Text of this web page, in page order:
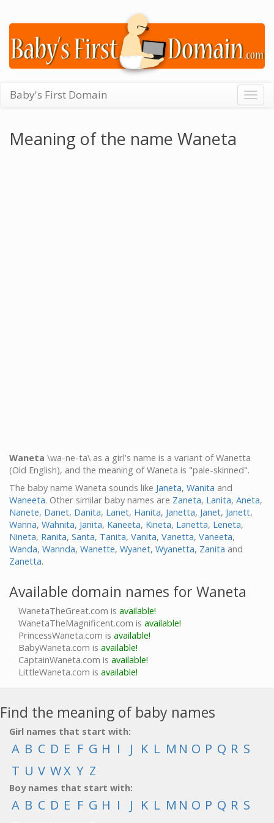
Baby's First Domain
Meaning of the name Waneta
Waneta \wa-ne-ta\ as a girl's name is a variant of Wanetta
(Old English), and the meaning of Waneta is "pale-skinned".
The baby name Waneta sounds like Janeta, Wanita and
Waneeta. Other similar baby names are Zaneta, Lanita, Aneta,
Nanete, Danet, Danita, Lanet, Hanita, Janetta, Janet, Janett,
Wanna, Wahnita, Janita, Kaneeta, Kineta, Lanetta, Leneta,
Nineta, Ranita, Santa, Tanita, Vanita, Vanetta, Vaneeta,
Wanda, Wannda, Wanette, Wyanet, Wyanetta, Zanita and
Zanetta.
Available domain names for Waneta
WanetaTheGreat.com is available!
WanetaTheMagnificent.com is available!
PrincessWaneta.com is available!
BabyWaneta.com is available!
CaptainWaneta.com is available!
LittleWaneta.com is available!
Find the meaning of baby names
Girl names that start with:
A B C D E F G H I J K L M N O P Q R S
T U V WX Y Z
Boy names that start with:
A B C D E F G H I J K L M N O P Q R S